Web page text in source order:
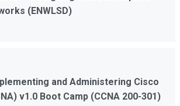
(ENWLSD)
and Administering Cisco
v1.0 Boot Camp (CCNA 200-301)